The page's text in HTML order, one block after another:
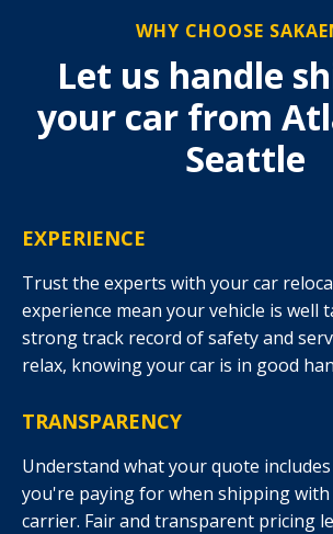
WHY CHOOSE
Let us handle
your car from
Seattle
EXPERIENCE
Trust the experts with your car
experience mean your vehicle is well
strong track record of safety and
relax, knowing your car is in good
TRANSPARENCY
Understand what your quote
you're paying for when shipping
carrier. Fair and transparent pricing